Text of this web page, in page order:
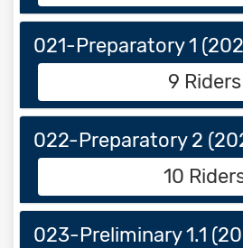
021-Preparatory 1
9 Riders
022-Preparatory 2
10
023-Preliminary 1.1